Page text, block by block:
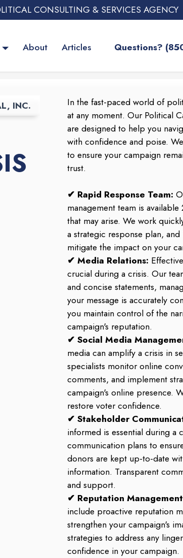
CONSULTING & SERVICES AGENCY
About Articles Questions?
INC.
In the fast-paced world of
at any moment. Our Political
are designed to help you
with confidence and poise.
to ensure your campaign
trust.
✔ Rapid Response Team:
management team is
that may arise. We work
a strategic response plan,
mitigate the impact on your
✔ Media Relations:
crucial during a crisis. Our
and concise statements,
your message is accurately
you maintain control of the
campaign's reputation.
✔ Social Media
media can amplify a crisis in
specialists monitor online
comments, and implement
campaign's online presence.
restore voter confidence.
✔ Stakeholder
informed is essential during a
communication plans to
donors are kept up-to-date
information. Transparent
and support.
✔ Reputation
include proactive reputation
strengthen your campaign's
strategies to address any
confidence in your campaign.